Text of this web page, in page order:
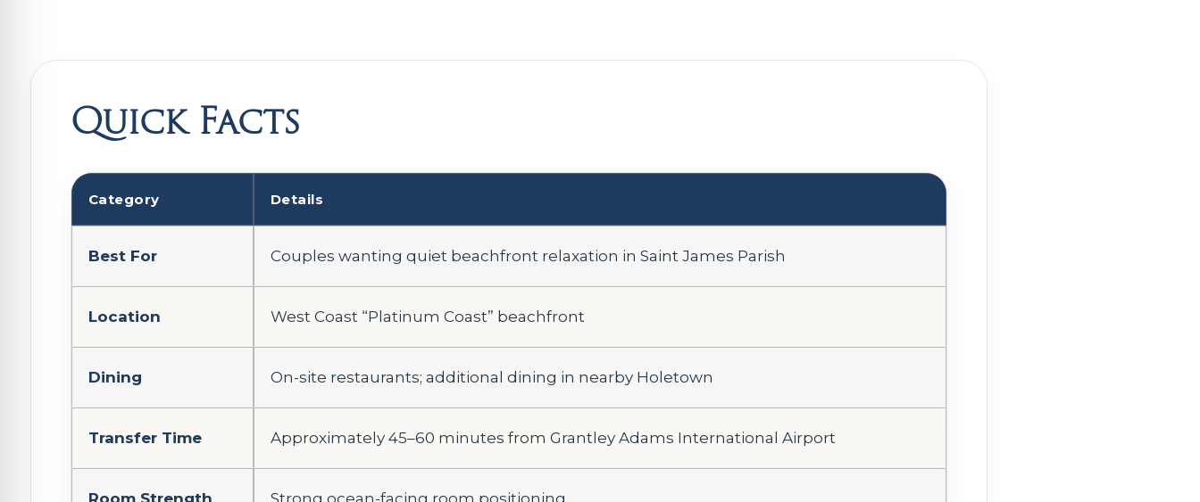
Quick Facts
Category Details
Best For Couples wanting quiet beachfront relaxation in Saint James Parish
Location West Coast “Platinum Coast” beachfront
Dining On-site restaurants; additional dining in nearby Holetown
Transfer Time Approximately 45–60 minutes from Grantley Adams International Airport
Room Strength Strong ocean-facing room positioning